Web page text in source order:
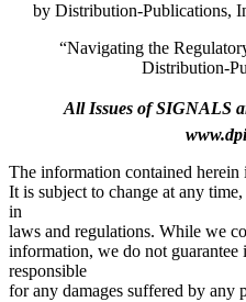
by Distribution-Publications,
“Navigating the
Distribution-
All Issues of SIGNALS
The information contained herein
It is subject to change at any
in
laws and regulations. While we
information, we do not guarantee
responsible
for any damages suffered by any